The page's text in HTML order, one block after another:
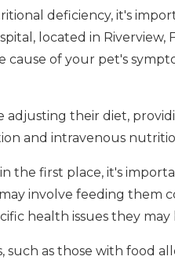
deficiency, it's
located in Riverview,
of your pet's
adjusting their diet,
and intravenous
the first place, it's
involve feeding them
health issues they may
as those with food